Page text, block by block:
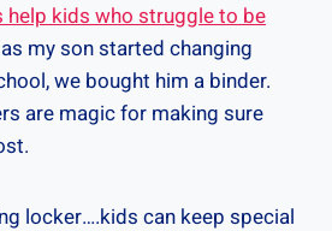
help kids who struggle to be
my son started changing
we bought him a binder.
are magic for making sure
locker….kids can keep special